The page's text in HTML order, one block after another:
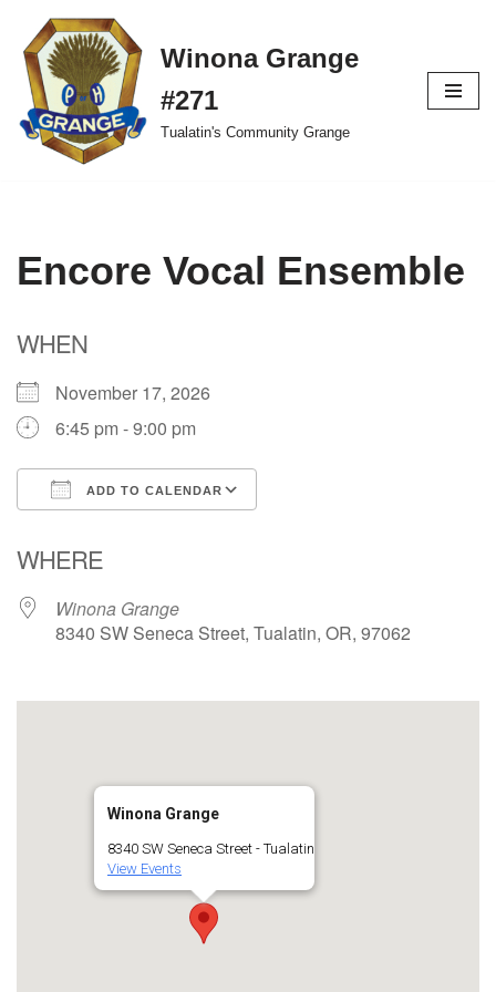
Skip
to
content
Winona Grange
#271
Tualatin's Community Grange
Encore Vocal Ensemble
WHEN
November 17, 2026
6:45 pm - 9:00 pm
ADD TO CALENDAR
WHERE
Winona Grange
8340 SW Seneca Street, Tualatin, OR, 97062
Winona Grange
8340 SW Seneca Street - Tualatin
View Events